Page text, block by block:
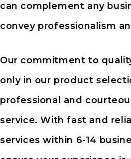
can complement any
convey professionalism
Our commitment to
only in our product
professional and
service. With fast and
services within 6-14